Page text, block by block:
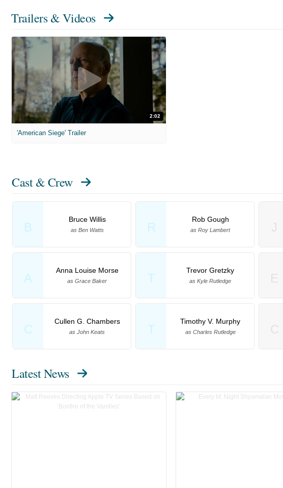
Trailers & Videos
2:02
'American Siege' Trailer
Cast & Crew
B
Bruce Willis
as Ben Watts R
Rob Gough
as Roy Lambert
A
Anna Louise Morse
as Grace Baker T
Trevor Gretzky
as Kyle Rutledge
C
Cullen G. Chambers
as John Keats T
Timothy V. Murphy
as Charles Rutledge
Latest News